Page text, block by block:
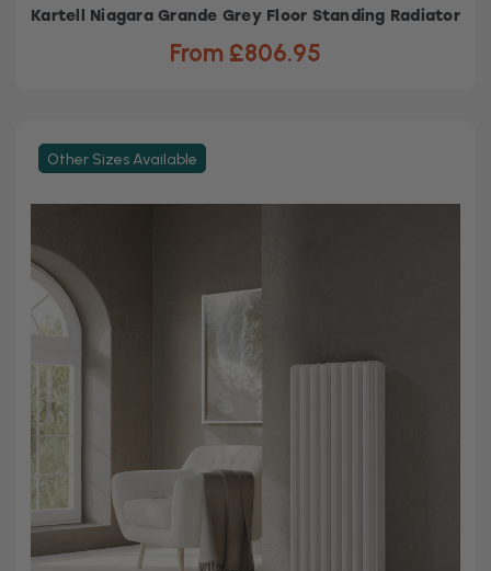
Kartell Niagara Grande Grey Floor Standing Radiator
From £806.95
Other Sizes Available